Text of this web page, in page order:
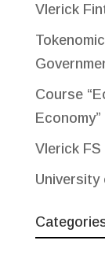
Vlerick
Course
Economy”
Vlerick
University